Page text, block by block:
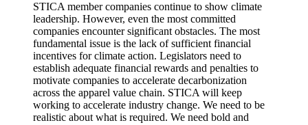
STICA member companies continue to show climate
leadership. However, even the most committed
companies encounter significant obstacles. The most
fundamental issue is the lack of sufficient financial
incentives for climate action. Legislators need to
establish adequate financial rewards and penalties to
motivate companies to accelerate decarbonization
across the apparel value chain. STICA will keep
working to accelerate industry change. We need to be
realistic about what is required. We need bold and